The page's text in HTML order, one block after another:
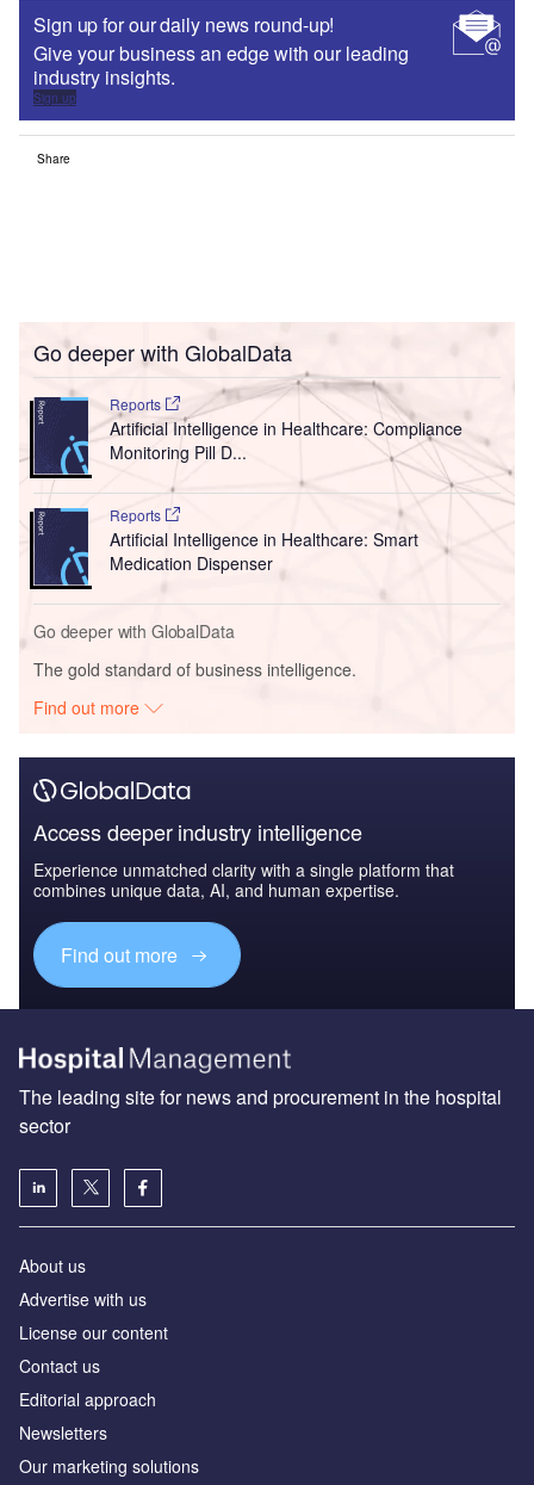
Sign up for our daily news round-up!
Give your business an edge with our leading
industry insights.
Sign up
Share
Go deeper with GlobalData
Reports
Artificial Intelligence in Healthcare: Compliance
Monitoring Pill D...
Reports
Artificial Intelligence in Healthcare: Smart
Medication Dispenser
Go deeper with GlobalData
The gold standard of business intelligence.
Find out more
Access deeper industry intelligence
Experience unmatched clarity with a single platform that
combines unique data, AI, and human expertise.
Find out more
The leading site for news and procurement in the hospital
sector
About us
Advertise with us
License our content
Contact us
Editorial approach
Newsletters
Our marketing solutions